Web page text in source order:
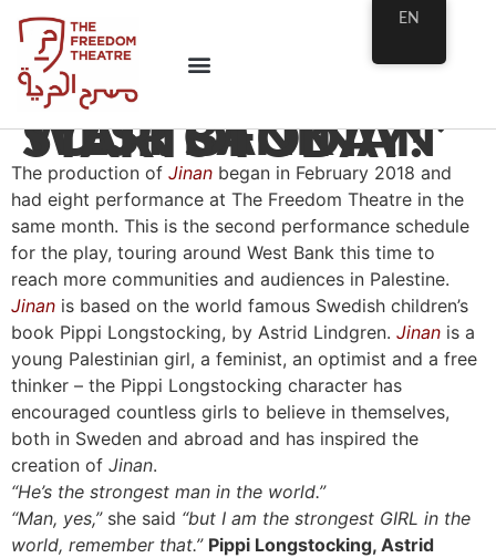
WEST BANK TOUR OF ‘JINAN’ STARTS TODAY!
The production of Jinan began in February 2018 and
had eight performance at The Freedom Theatre in the
same month. This is the second performance schedule
for the play, touring around West Bank this time to
reach more communities and audiences in Palestine.
Jinan is based on the world famous Swedish children’s
book Pippi Longstocking, by Astrid Lindgren. Jinan is a
young Palestinian girl, a feminist, an optimist and a free
thinker – the Pippi Longstocking character has
encouraged countless girls to believe in themselves,
both in Sweden and abroad and has inspired the
creation of Jinan.
“He’s the strongest man in the world.”
“Man, yes,”she said “but I am the strongest GIRL in the
world, remember that.” Pippi Longstocking, Astrid
EN